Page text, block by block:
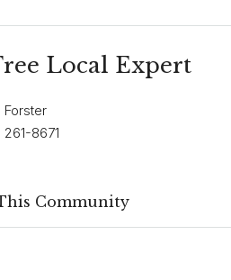
Local Expert
Forster
8671
Community